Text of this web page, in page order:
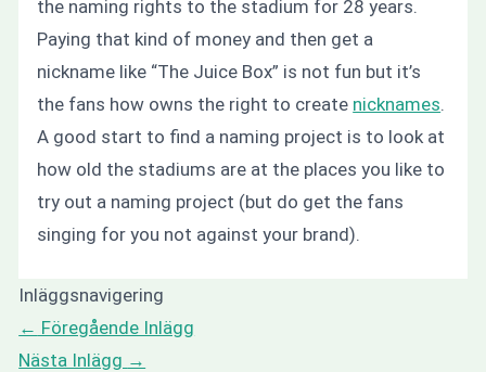
the naming rights to the stadium for 28 years.
Paying that kind of money and then get a
nickname like “The Juice Box” is not fun but it’s
the fans how owns the right to create nicknames.
A good start to find a naming project is to look at
how old the stadiums are at the places you like to
try out a naming project (but do get the fans
singing for you not against your brand).
Inläggsnavigering
← Föregående Inlägg
Nästa Inlägg →